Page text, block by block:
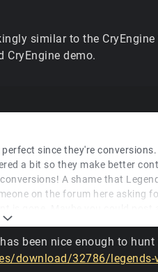
similar to the
demo.
since they're
a bit so they make better
A shame that
on the forum here asking
similar to the CryEngine 1
better than the old
been nice enough to
download/32786/legends-